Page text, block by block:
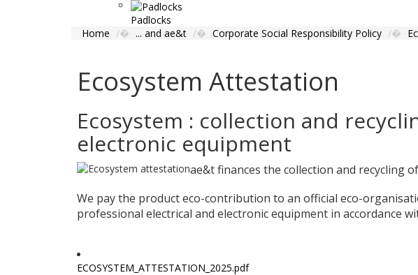
Padlocks
Home ... and ae&t Corporate Social Responsibility Policy
Ecosystem Attestation
Ecosystem : collection and
electronic equipment
ae&t finances the collection and recycling
We pay the product eco-contribution to an official eco-
professional electrical and electronic equipment in accordance
ECOSYSTEM_ATTESTATION_2025.pdf